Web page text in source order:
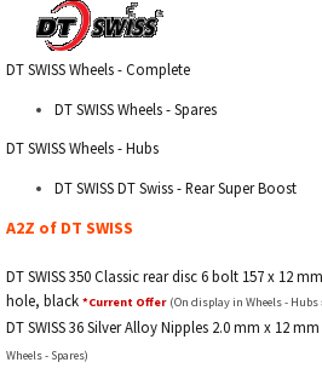
DT SWISS Wheels - Complete
DT SWISS Wheels - Spares
DT SWISS Wheels - Hubs
DT SWISS DT Swiss - Rear Super Boost
A2Z of DT SWISS
DT SWISS 350 Classic rear disc 6 bolt 157 x 12
hole, black *Current Offer (On display in Wheels - Hubs
DT SWISS 36 Silver Alloy Nipples 2.0 mm x 12 mm
Wheels - Spares)